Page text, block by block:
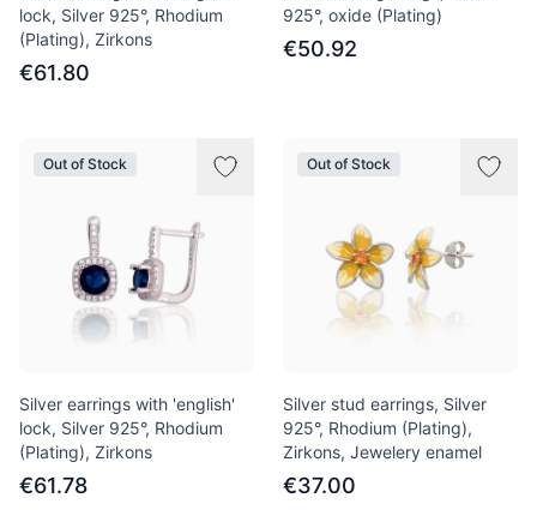
lock, Silver 925°, Rhodium
(Plating), Zirkons
€61.80
925°, oxide (Plating)
€50.92
Out of Stock
Silver earrings with 'english'
lock, Silver 925°, Rhodium
(Plating), Zirkons
€61.78
Out of Stock
Silver stud earrings, Silver
925°, Rhodium (Plating),
Zirkons, Jewelery enamel
€37.00